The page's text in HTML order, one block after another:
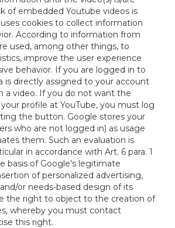
of embedded Youtube videos is
cookies to collect information
According to information from
used, among other things, to
improve the user experience
behavior. If you are logged in to
is directly assigned to your account
a video. If you do not want the
profile at YouTube, you must log
the button. Google stores your
who are not logged in) as usage
them. Such an evaluation is
in accordance with Art. 6 para. 1
basis of Google's legitimate
of personalized advertising,
or needs-based design of its
the right to object to the creation of
whereby you must contact
this right.